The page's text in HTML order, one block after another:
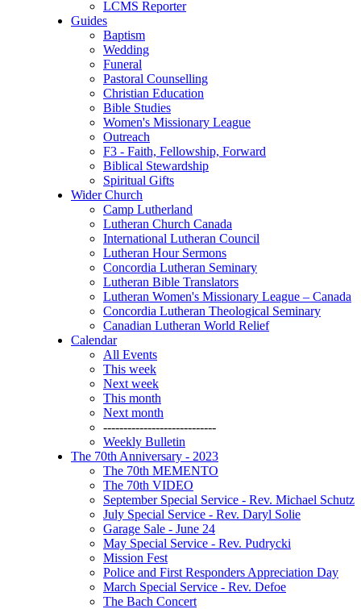
LCMS Reporter
Guides
Baptism
Wedding
Funeral
Pastoral Counselling
Christian Education
Bible Studies
Women's Missionary League
Outreach
F3 - Faith, Fellowship, Forward
Biblical Stewardship
Spiritual Gifts
Wider Church
Camp Lutherland
Lutheran Church Canada
International Lutheran Council
Lutheran Hour Sermons
Concordia Lutheran Seminary
Lutheran Bible Translators
Lutheran Women's Missionary League – Canada
Concordia Lutheran Theological Seminary
Canadian Lutheran World Relief
Calendar
All Events
This week
Next week
This month
Next month
----------------------------
Weekly Bulletin
The 70th Anniversary - 2023
The 70th MEMENTO
The 70th VIDEO
September Special Service - Rev. Michael Schutz
July Special Service - Rev. Daryl Solie
Garage Sale - June 24
May Special Service - Rev. Pudrycki
Mission Fest
Police and First Responders Appreciation Day
March Special Service - Rev. Defoe
The Bach Concert